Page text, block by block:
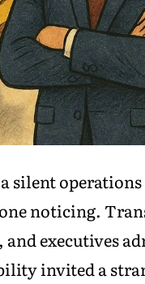
silent
noticing.
executives
invited a